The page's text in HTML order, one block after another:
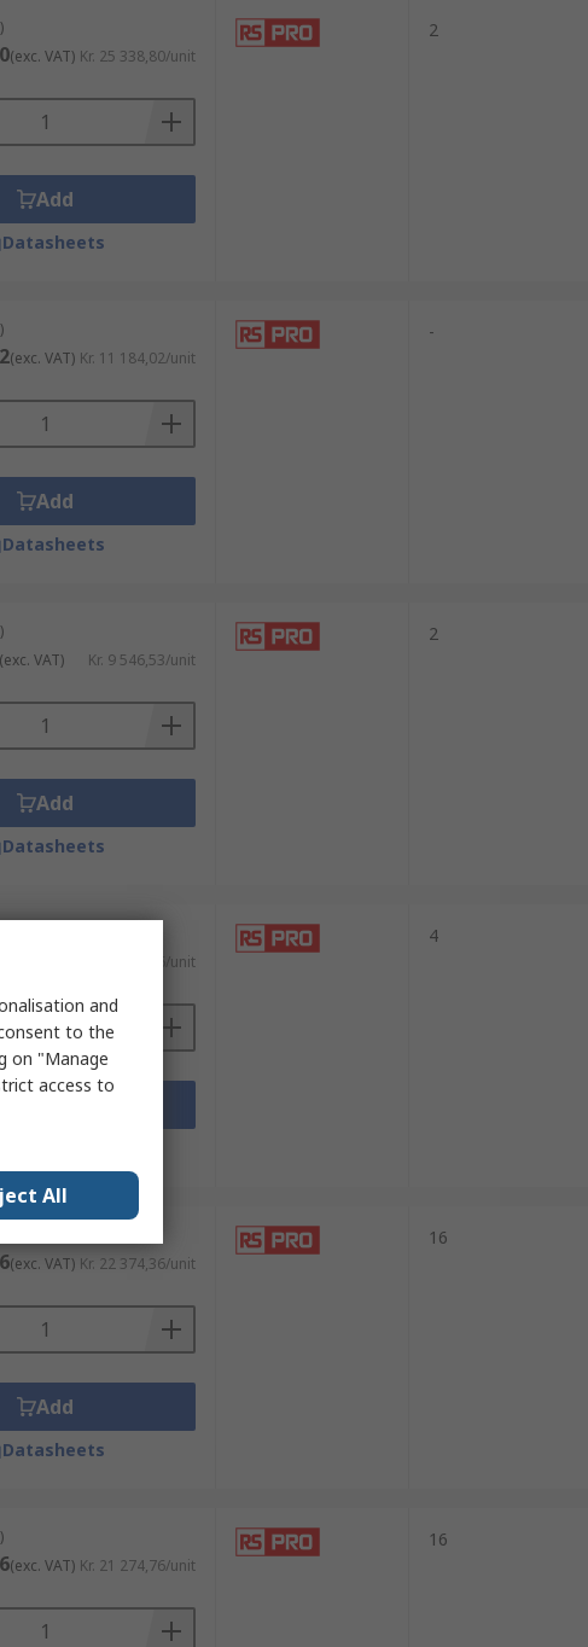
(exc. VAT) Kr. 25 338,80/unit
Add
Datasheets
2
(exc. VAT) Kr. 11 184,02/unit
Add
Datasheets
-
(exc. VAT) Kr. 9 546,53/unit
Add
Datasheets
2
Kr. 28 779,56/unit
4
(exc. VAT) Kr. 22 374,36/unit
Add
Datasheets
16
(exc. VAT) Kr. 21 274,76/unit
16
and
to the
on "Manage
access to
All